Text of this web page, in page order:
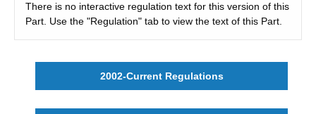
There is no interactive regulation text for this version of this
Part. Use the "Regulation" tab to view the text of this Part.
2002-Current Regulations